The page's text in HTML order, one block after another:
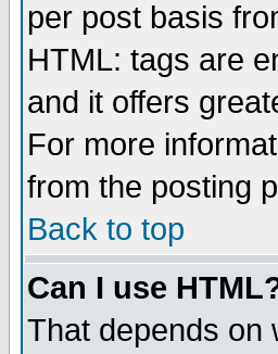
per post basis
HTML: tags are
and it offers
For more
from the posting
Back to top
Can I use
That depends on